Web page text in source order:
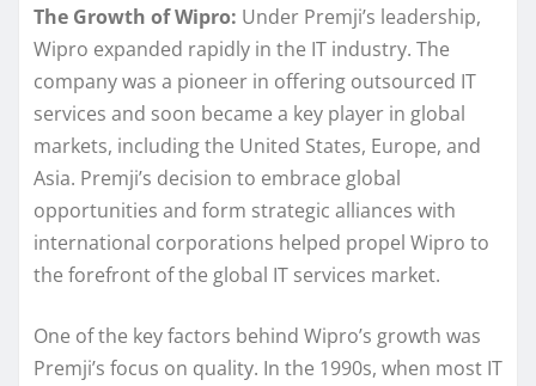
The Growth of Wipro: Under Premji’s leadership,
Wipro expanded rapidly in the IT industry. The
company was a pioneer in offering outsourced IT
services and soon became a key player in global
markets, including the United States, Europe, and
Asia. Premji’s decision to embrace global
opportunities and form strategic alliances with
international corporations helped propel Wipro to
the forefront of the global IT services market.
One of the key factors behind Wipro’s growth was
Premji’s focus on quality. In the 1990s, when most IT